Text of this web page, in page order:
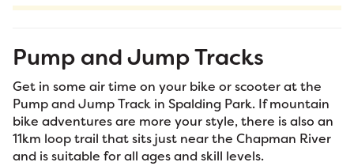
Pump and Jump Tracks
Get in some air time on your bike or scooter at the
Pump and Jump Track in Spalding Park. If mountain
bike adventures are more your style, there is also an
11km loop trail that sits just near the Chapman River
and is suitable for all ages and skill levels.